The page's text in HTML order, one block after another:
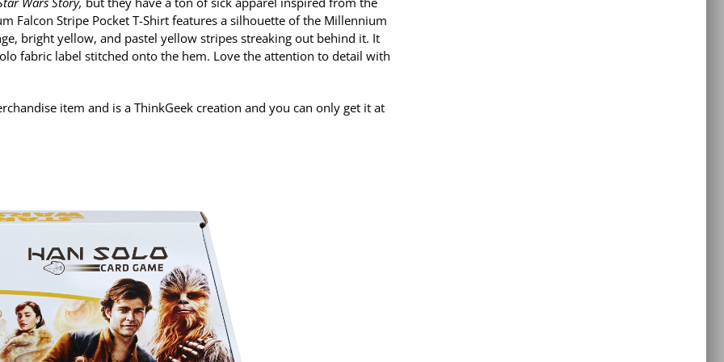
Falcon Stripe Pocket T-Shirt features a silhouette of the Millennium
bright yellow, and pastel yellow stripes streaking out behind it. It
fabric label stitched onto the hem. Love the attention to detail with
item and is a ThinkGeek creation and you can only get it at